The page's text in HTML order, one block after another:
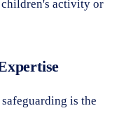
activity or
is the